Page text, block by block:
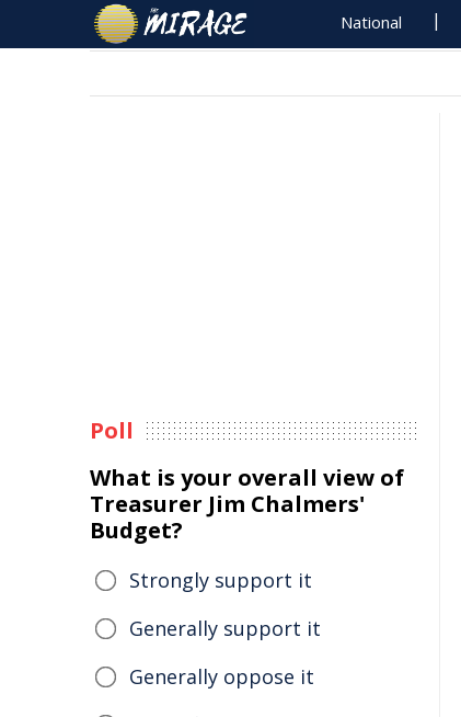
National
Poll
What is your overall view of
Treasurer Jim Chalmers'
Budget?
Strongly support it
Generally support it
Generally oppose it